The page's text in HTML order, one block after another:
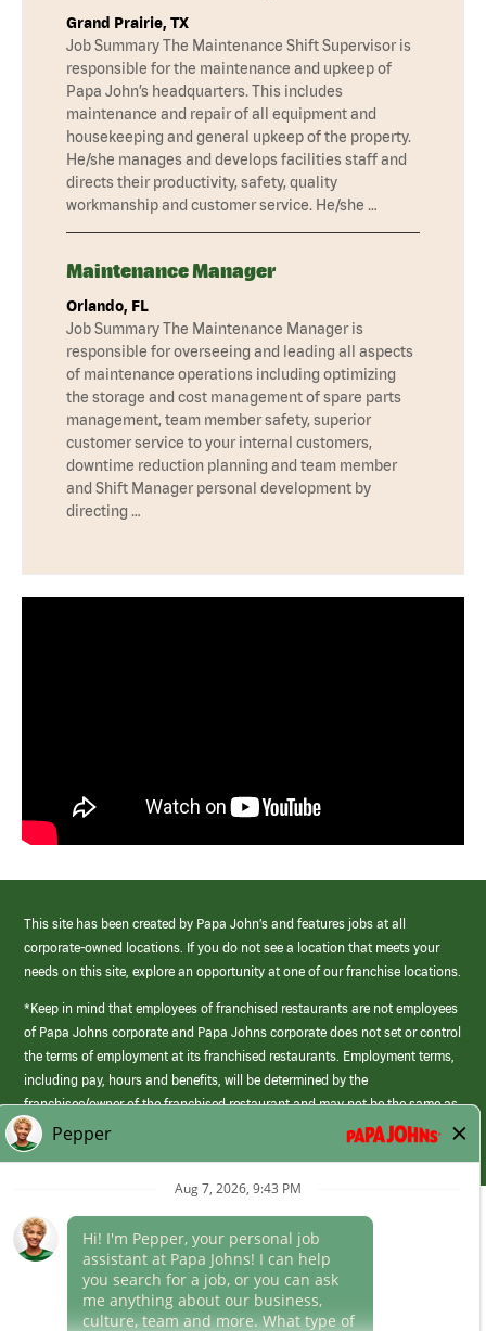
Grand Prairie, TX
Job Summary The Maintenance Shift Supervisor is
responsible for the maintenance and upkeep of
Papa John’s headquarters. This includes
maintenance and repair of all equipment and
housekeeping and general upkeep of the property.
He/she manages and develops facilities staff and
directs their productivity, safety, quality
workmanship and customer service. He/she …
Maintenance Manager
Orlando, FL
Job Summary The Maintenance Manager is
responsible for overseeing and leading all aspects
of maintenance operations including optimizing
the storage and cost management of spare parts
management, team member safety, superior
customer service to your internal customers,
downtime reduction planning and team member
and Shift Manager personal development by
directing …
This site has been created by Papa John’s and features jobs at all
corporate-owned locations. If you do not see a location that meets your
needs on this site, explore an opportunity at one of our franchise locations.
*Keep in mind that employees of franchised restaurants are not employees
of Papa Johns corporate and Papa Johns corporate does not set or control
the terms of employment at its franchised restaurants. Employment terms,
including pay, hours and benefits, will be determined by the
franchisee/owner of the franchised restaurant and may not be the same as
those offered by Papa Johns corporate.
(link
opens
Career Areas